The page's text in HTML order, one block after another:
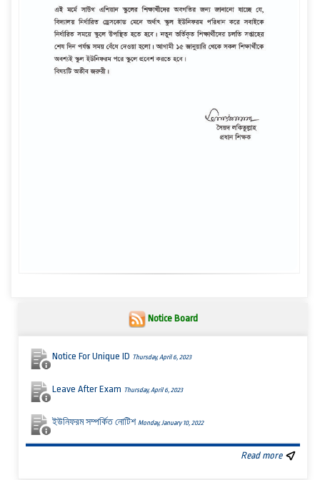
Notice Board
Notice For Unique ID Thursday, April 6, 2023
Leave After Exam Thursday, April 6, 2023
ইউনিফরম সম্পর্কিত নোটিশ Monday, January 10, 2022
Read more